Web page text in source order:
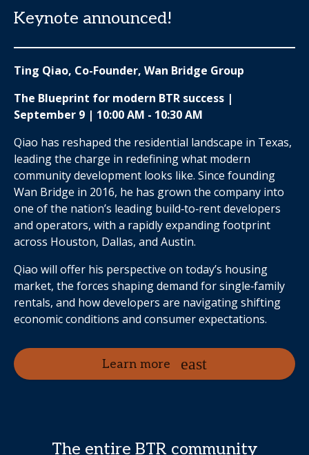
Keynote announced!
Ting Qiao, Co-Founder, Wan Bridge Group
The Blueprint for modern BTR success |
September 9 | 10:00 AM - 10:30 AM
Qiao has reshaped the residential landscape in Texas,
leading the charge in redefining what modern
community development looks like. Since founding
Wan Bridge in 2016, he has grown the company into
one of the nation’s leading build‑to‑rent developers
and operators, with a rapidly expanding footprint
across Houston, Dallas, and Austin.
Qiao will offer his perspective on today’s housing
market, the forces shaping demand for single‑family
rentals, and how developers are navigating shifting
economic conditions and consumer expectations.
Learn more
The entire BTR community